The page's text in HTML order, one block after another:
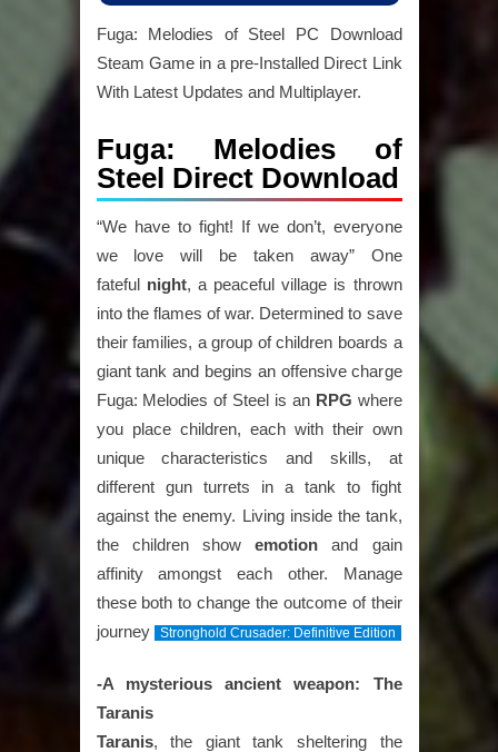
Fuga: Melodies of Steel PC Download
Steam Game in a pre-Installed Direct Link
With Latest Updates and Multiplayer.
Fuga: Melodies of
Steel Direct Download
“We have to fight! If we don’t, everyone
we love will be taken away” One
fateful night, a peaceful village is thrown
into the flames of war. Determined to save
their families, a group of children boards a
giant tank and begins an offensive charge
Fuga: Melodies of Steel is an RPG where
you place children, each with their own
unique characteristics and skills, at
different gun turrets in a tank to fight
against the enemy. Living inside the tank,
the children showemotion and gain
affinity amongst each other. Manage
these both to change the outcome of their
journey
Stronghold Crusader: Definitive Edition
-A mysterious ancient weapon: The
Taranis
Taranis, the giant tank sheltering the